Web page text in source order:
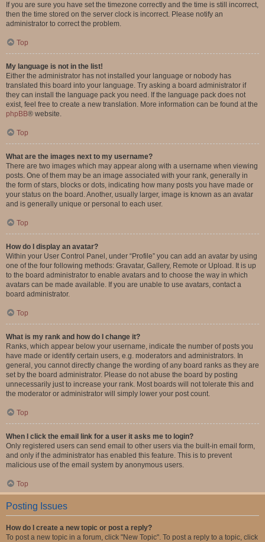
If you are sure you have set the timezone correctly and the time is still incorrect,
then the time stored on the server clock is incorrect. Please notify an
administrator to correct the problem.
Top
My language is not in the list!
Either the administrator has not installed your language or nobody has
translated this board into your language. Try asking a board administrator if
they can install the language pack you need. If the language pack does not
exist, feel free to create a new translation. More information can be found at the
phpBB® website.
Top
What are the images next to my username?
There are two images which may appear along with a username when viewing
posts. One of them may be an image associated with your rank, generally in
the form of stars, blocks or dots, indicating how many posts you have made or
your status on the board. Another, usually larger, image is known as an avatar
and is generally unique or personal to each user.
Top
How do I display an avatar?
Within your User Control Panel, under “Profile” you can add an avatar by using
one of the four following methods: Gravatar, Gallery, Remote or Upload. It is up
to the board administrator to enable avatars and to choose the way in which
avatars can be made available. If you are unable to use avatars, contact a
board administrator.
Top
What is my rank and how do I change it?
Ranks, which appear below your username, indicate the number of posts you
have made or identify certain users, e.g. moderators and administrators. In
general, you cannot directly change the wording of any board ranks as they are
set by the board administrator. Please do not abuse the board by posting
unnecessarily just to increase your rank. Most boards will not tolerate this and
the moderator or administrator will simply lower your post count.
Top
When I click the email link for a user it asks me to login?
Only registered users can send email to other users via the built-in email form,
and only if the administrator has enabled this feature. This is to prevent
malicious use of the email system by anonymous users.
Top
Posting Issues
How do I create a new topic or post a reply?
To post a new topic in a forum, click "New Topic". To post a reply to a topic, click